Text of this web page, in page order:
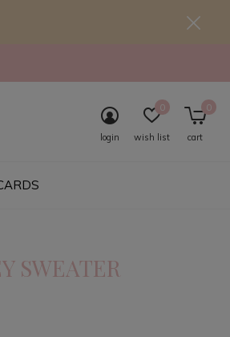
login wish list
0
cart
0
SWEATER